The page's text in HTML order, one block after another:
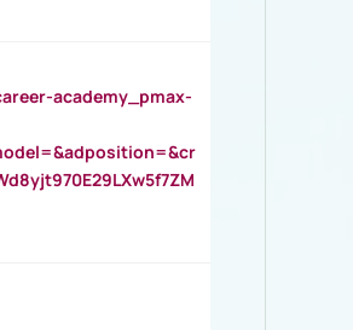
academy_pmax-